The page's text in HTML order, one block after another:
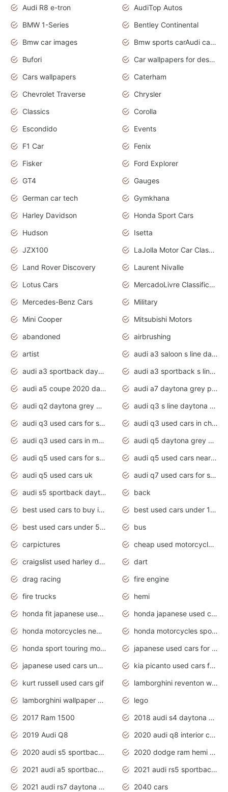
Audi R8 e-tron
AudiTop Autos
BMW 1-Series
Bentley Continental
Bmw car images
Bmw sports carAudi cars wallpapers concept cars 2012
Bufori
Car wallpapers for desktop
Cars wallpapers
Caterham
Chevrolet Traverse
Chrysler
Classics
Corolla
Escondido
Events
F1 Car
Fenix
Fisker
Ford Explorer
GT4
Gauges
German car tech
Gymkhana
Harley Davidson
Honda Sport Cars
Hudson
Isetta
JZX100
LaJolla Motor Car Classic 2011
Land Rover Discovery
Laurent Nivalle
Lotus Cars
MercadoLivre Classificados
Mercedes-Benz Cars
Military
Mini Cooper
Mitsubishi Motors
abandoned
airbrushing
artist
audi a3 saloon s line daytona grey
audi a3 sportback daytona grey s line
audi a3 sportback s line 2020 daytona grey
audi a5 coupe 2020 daytona grey
audi a7 daytona grey pearl effect
audi q2 daytona grey pearl effect
audi q3 s line daytona grey 2020
audi q3 used cars for sale
audi q3 used cars in chennai
audi q3 used cars in mumbai
audi q5 daytona grey pearl effect
audi q5 used cars for sale
audi q5 used cars near me
audi q5 used cars uk
audi q7 used cars for sale in india
audi s5 sportback daytona grey pearl
back
best used cars to buy in 2020
best used cars under 1000 near me
best used cars under 5000 dollars
bus
carpictures
cheap used motorcycles for sale near me
craigslist used harley davidson motorcycles for sale near me
dart
drag racing
fire engine
fire trucks
hemi
honda fit japanese used cars under $1000
honda japanese used cars under $1000
honda motorcycles new models 2020
honda motorcycles sport bikes
honda sport touring motorcycles
japanese used cars for sale
japanese used cars under $1000
kia picanto used cars for sale in gauteng
kurt russell used cars gif
lamborghini reventon wallpaper
lamborghini wallpaper bugatti wallpaper sport cars
lego
2017 Ram 1500
2018 audi s4 daytona grey pearl
2019 Audi Q8
2020 audi q8 interior colors
2020 audi s5 sportback daytona grey
2020 dodge ram hemi truck
2021 audi a5 sportback daytona grey
2021 audi rs5 sportback daytona grey
2021 audi rs7 daytona grey pearl
2040 cars